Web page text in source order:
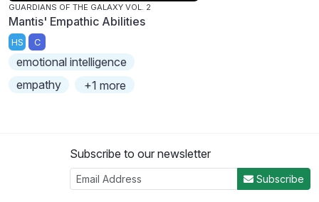
GUARDIANS OF THE GALAXY VOL. 2
Mantis' Empathic Abilities
HS C
emotional intelligence
empathy
+1 more
Subscribe to our newsletter
Subscribe